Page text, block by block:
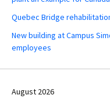
Quebec Bridge
New building at Campus
employees
August 2026